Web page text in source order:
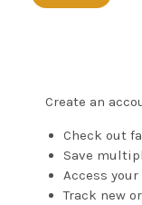
Create an
Check out
Save
Access
Track new